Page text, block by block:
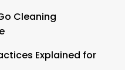
Cleaning
Explained for